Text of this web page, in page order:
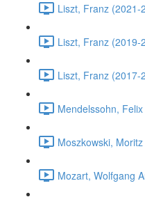
Liszt, Franz (2021-
Liszt, Franz (2019-
Liszt, Franz (2017-
Mendelssohn,
Moszkowski,
Mozart, Wolfgang